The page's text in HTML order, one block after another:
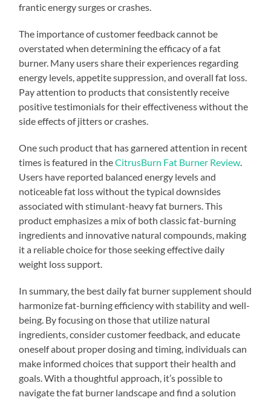
frantic energy surges or crashes.
The importance of customer feedback cannot be
overstated when determining the efficacy of a fat
burner. Many users share their experiences regarding
energy levels, appetite suppression, and overall fat loss.
Pay attention to products that consistently receive
positive testimonials for their effectiveness without the
side effects of jitters or crashes.
One such product that has garnered attention in recent
times is featured in theCitrusBurn Fat Burner Review
Users have reported balanced energy levels and
noticeable fat loss without the typical downsides
associated with stimulant-heavy fat burners. This
product emphasizes a mix of both classic fat-burning
ingredients and innovative natural compounds, making
it a reliable choice for those seeking effective daily
weight loss support.
In summary, the best daily fat burner supplement should
harmonize fat-burning efficiency with stability and well-
being. By focusing on those that utilize natural
ingredients, consider customer feedback, and educate
oneself about proper dosing and timing, individuals can
make informed choices that support their health and
goals. With a thoughtful approach, it’s possible to
navigate the fat burner landscape and find a solution